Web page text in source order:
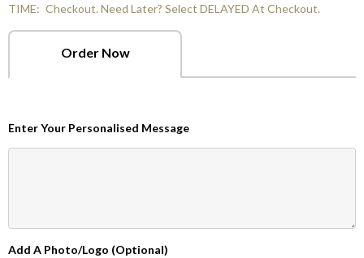
TIME: Checkout. Need Later? Select DELAYED At Checkout.
Order Now
Enter Your Personalised Message
Add A Photo/Logo (Optional)